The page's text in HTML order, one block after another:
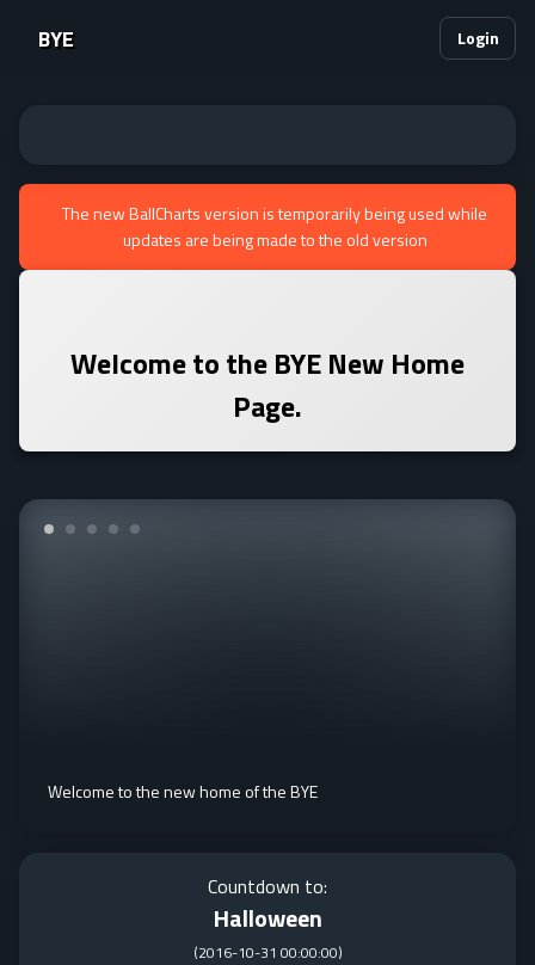
BYE Login
The new BallCharts version is temporarily being used while
updates are being made to the old version
Welcome to theBYENew Home
Page.
Welcome to the new home of the BYE
Countdown to:
Halloween
(2016-10-31 00:00:00)